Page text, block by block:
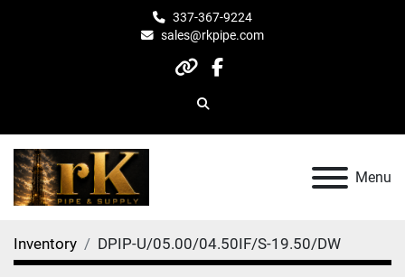
337-367-9224
sales@rkpipe.com
otherfacebook
Search
Menu
Inventory DPIP-U/05.00/04.50IF/S-19.50/DW